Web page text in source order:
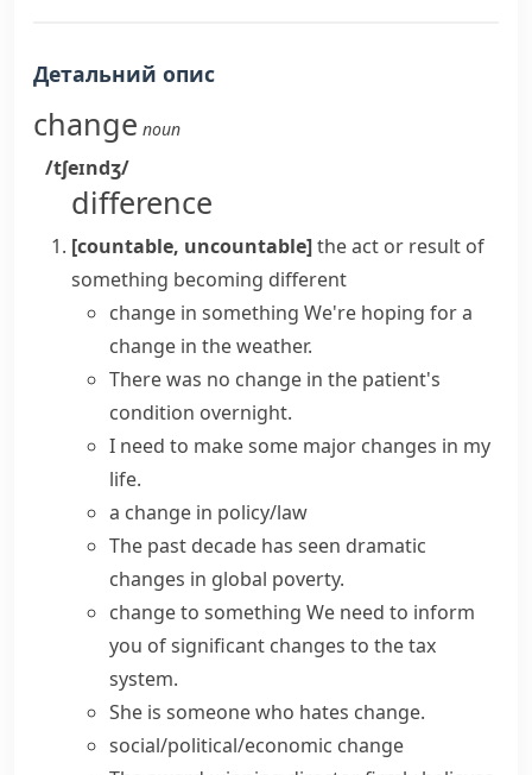
Детальний опис
change noun
/tʃeɪndʒ/
difference
[countable, uncountable]the act or result of
something becoming different
change in something We're hoping for a
change in the weather.
There was no change in the patient's
condition overnight.
I need to makesome major changes in my
life.
a change in policy/law
The past decade has seen dramatic
changes in global poverty.
change to something We need to inform
you ofsignificant changes to the tax
system.
She is someone who hates change.
social/political/economic change